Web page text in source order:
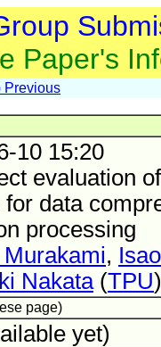
Paper's
Previous
10 15:20
evaluation
for data
processing
,
Nakata(TPU)
page)
yet)